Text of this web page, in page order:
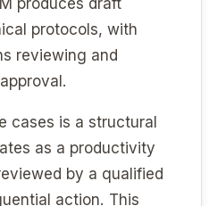
protocols, with
reviewing and
cases is a structural
as a productivity
by a qualified
action. This